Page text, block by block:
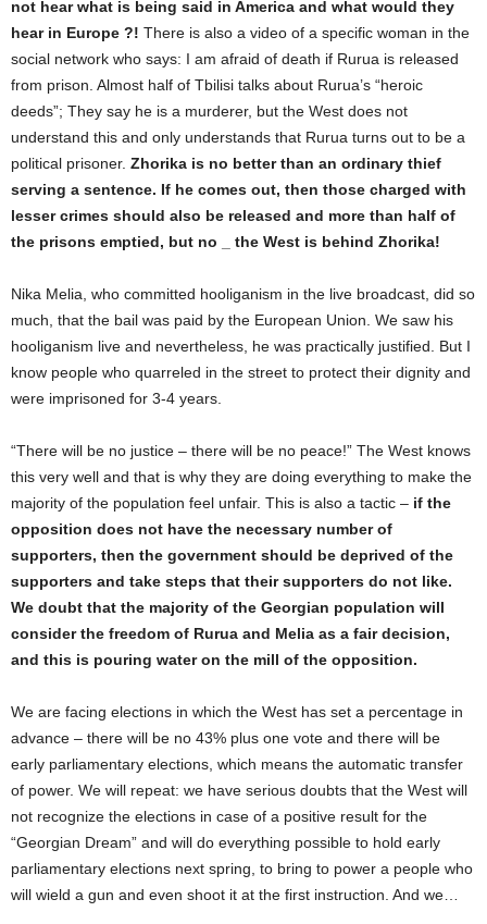
not hear what is being said in America and what would they
hear in Europe ?! There is also a video of a specific woman in the
social network who says: I am afraid of death if Rurua is released
from prison. Almost half of Tbilisi talks about Rurua’s “heroic
deeds”; They say he is a murderer, but the West does not
understand this and only understands that Rurua turns out to be a
political prisoner. Zhorika is no better than an ordinary thief
serving a sentence. If he comes out, then those charged with
lesser crimes should also be released and more than half of
the prisons emptied, but no _ the West is behind Zhorika!
Nika Melia, who committed hooliganism in the live broadcast, did so
much, that the bail was paid by the European Union. We saw his
hooliganism live and nevertheless, he was practically justified. But I
know people who quarreled in the street to protect their dignity and
were imprisoned for 3-4 years.
“There will be no justice – there will be no peace!” The West knows
this very well and that is why they are doing everything to make the
majority of the population feel unfair. This is also a tactic – if the
opposition does not have the necessary number of
supporters, then the government should be deprived of the
supporters and take steps that their supporters do not like.
We doubt that the majority of the Georgian population will
consider the freedom of Rurua and Melia as a fair decision,
and this is pouring water on the mill of the opposition.
We are facing elections in which the West has set a percentage in
advance – there will be no 43% plus one vote and there will be
early parliamentary elections, which means the automatic transfer
of power. We will repeat: we have serious doubts that the West will
not recognize the elections in case of a positive result for the
“Georgian Dream” and will do everything possible to hold early
parliamentary elections next spring, to bring to power a people who
will wield a gun and even shoot it at the first instruction. And we…